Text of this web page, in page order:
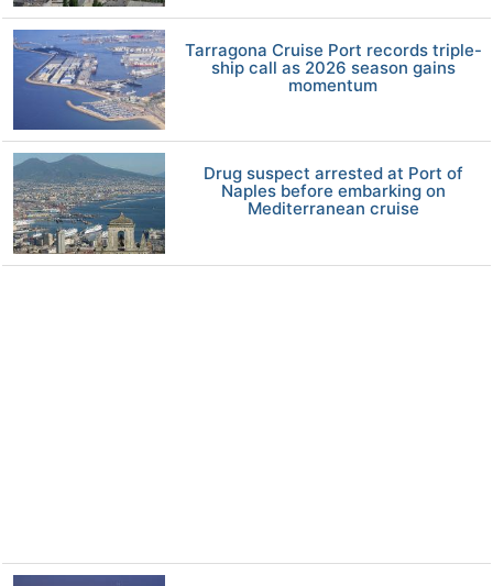
Tarragona Cruise Port records triple-
ship call as 2026 season gains
momentum
Drug suspect arrested at Port of
Naples before embarking on
Mediterranean cruise